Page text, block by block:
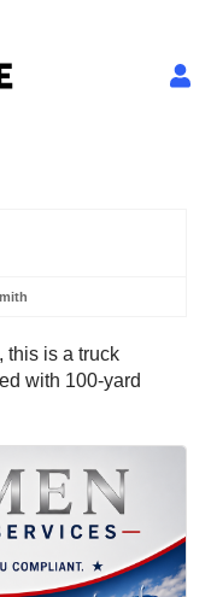
this is a truck
with 100-yard